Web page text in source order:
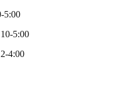
5:00
5:00
4:00